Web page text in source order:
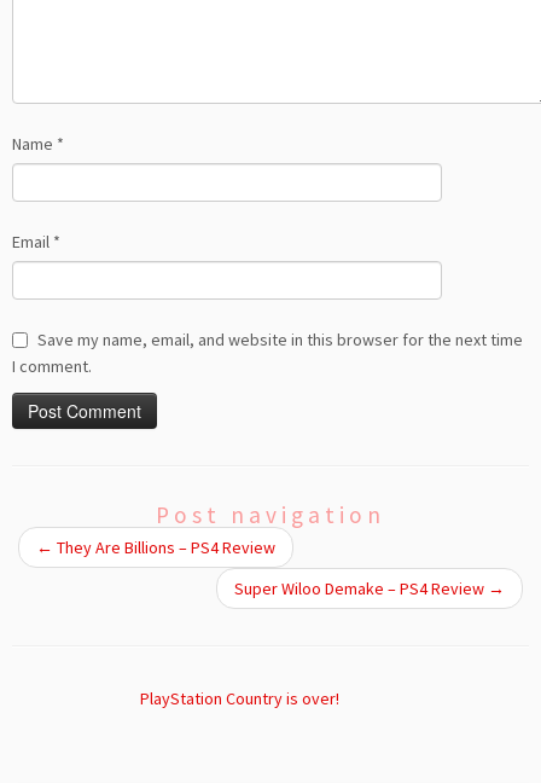
Name *
Email *
Save my name, email, and website in this browser for the next time
I comment.
Post navigation
← They Are Billions – PS4 Review
Super Wiloo Demake – PS4 Review →
PlayStation Country is over!